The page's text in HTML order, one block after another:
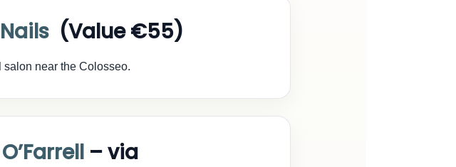
(Value €55)
near the Colosseo.
– via